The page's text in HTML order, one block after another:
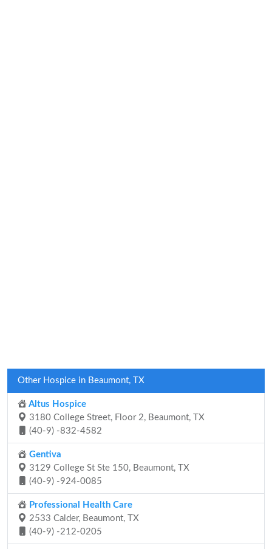
Other Hospice in Beaumont, TX
Altus Hospice
3180 College Street, Floor 2, Beaumont, TX
(40-9) -832-4582
Gentiva
3129 College St Ste 150, Beaumont, TX
(40-9) -924-0085
Professional Health Care
2533 Calder, Beaumont, TX
(40-9) -212-0205